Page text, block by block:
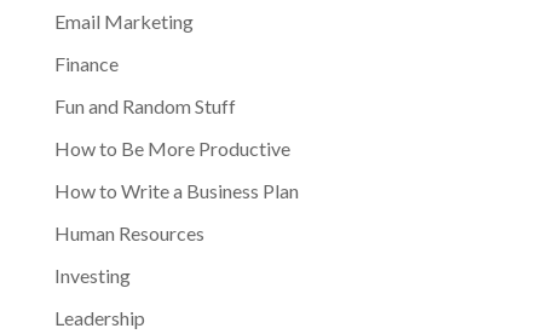
Email Marketing
Finance
Fun and Random Stuff
How to Be More Productive
How to Write a Business Plan
Human Resources
Investing
Leadership